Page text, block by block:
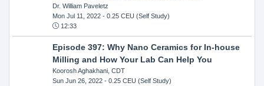
Dr. William Paveletz
Mon Jul 11, 2022- 0.25 CEU (Self Study)
12:33
Episode 397: Why Nano Ceramics for In-house
Milling and How Your Lab Can Help You
Koorosh Aghakhani, CDT
Sun Jun 26, 2022- 0.25 CEU (Self Study)